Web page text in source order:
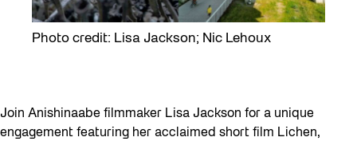
Photo credit: Lisa Jackson; Nic Lehoux
Join Anishinaabe filmmaker Lisa Jackson for a unique
engagement featuring her acclaimed short film Lichen,